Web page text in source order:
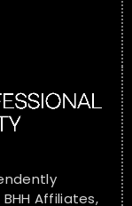
Affiliates,